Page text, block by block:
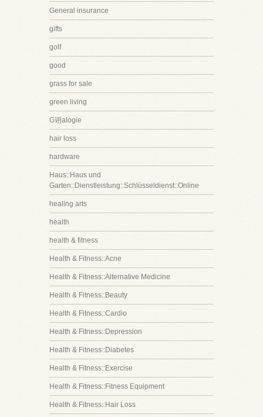
General insurance
gifts
golf
good
grass for sale
green living
G诩alogie
hair loss
hardware
Haus::Haus und
Garten::Dienstleistung::Schlüsseldienst::Online
healing arts
health
health & fitness
Health & Fitness::Acne
Health & Fitness::Alternative Medicine
Health & Fitness::Beauty
Health & Fitness::Cardio
Health & Fitness::Depression
Health & Fitness::Diabetes
Health & Fitness::Exercise
Health & Fitness::Fitness Equipment
Health & Fitness::Hair Loss